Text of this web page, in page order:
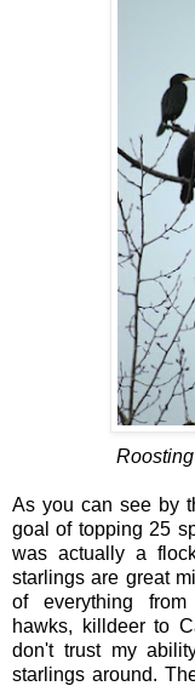
As you can see by
goal of topping 25
was actually a
starlings are great
of everything from
hawks, killdeer to
don't trust my
starlings around.